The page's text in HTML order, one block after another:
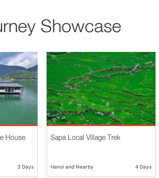
Showcase
House
3 Days
Sapa Local Village Trek
Hanoi and Nearby 4 Days